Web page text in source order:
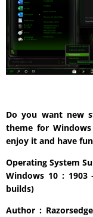
Do you want new
theme for
enjoy it and have
Operating System
Windows 10 :
builds)
Author :